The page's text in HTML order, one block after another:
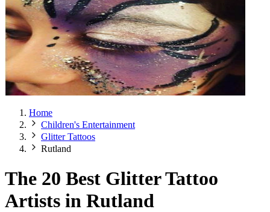
Home
Children's Entertainment
Glitter Tattoos
Rutland
The 20 Best Glitter Tattoo
Artists in Rutland